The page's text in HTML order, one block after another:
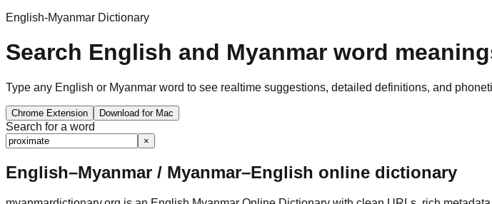
English-Myanmar Dictionary
Search English and Myanmar word
Type any English or Myanmar word to see realtime suggestions, detailed definitions, and
Chrome Extension Download for Mac
Search for a word
×
English–Myanmar / Myanmar–English online dictionary